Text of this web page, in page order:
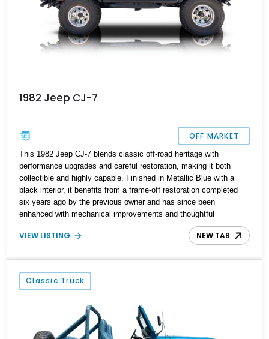
1982 Jeep CJ-7
OFF MARKET
This 1982 Jeep CJ-7 blends classic off-road heritage with
performance upgrades and careful restoration, making it both
collectible and highly capable. Finished in Metallic Blue with a
black interior, it benefits from a frame-off restoration completed
six years ago by the previous owner and has since been
enhanced with mechanical improvements and thoughtful
refinements. With just 14,248 miles showing since the rebuild, this
CJ-7 presents as a well-sorted and adventure-ready classic 4x4.
VIEW LISTING NEW TAB
Classic Truck